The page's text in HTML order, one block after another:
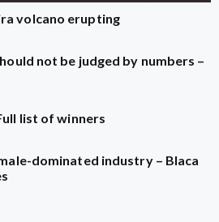
volcano erupting
not be judged by numbers –
list of winners
dominated industry – Blaca